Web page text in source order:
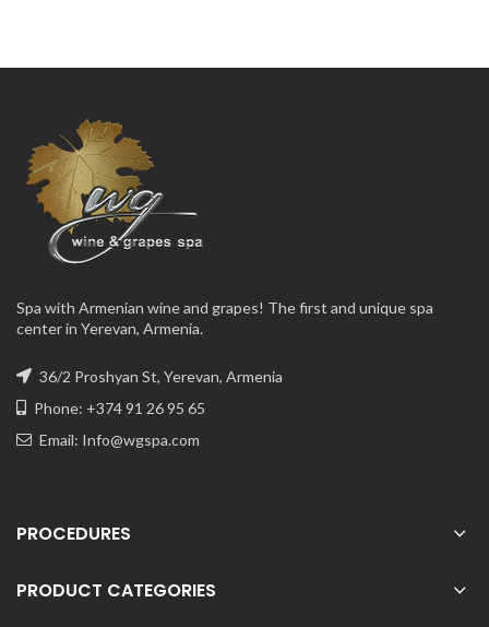
Spa with Armenian wine and grapes! The first and unique spa
center in Yerevan, Armenia.
36/2 Proshyan St, Yerevan, Armenia
Phone: +374 91 26 95 65
Email: Info@wgspa.com
PROCEDURES
PRODUCT CATEGORIES